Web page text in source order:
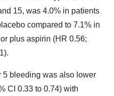
15, was 4.0% in patients
compared to 7.1% in
plus aspirin (HR 0.56;
bleeding was also lower
CI 0.33 to 0.74) with